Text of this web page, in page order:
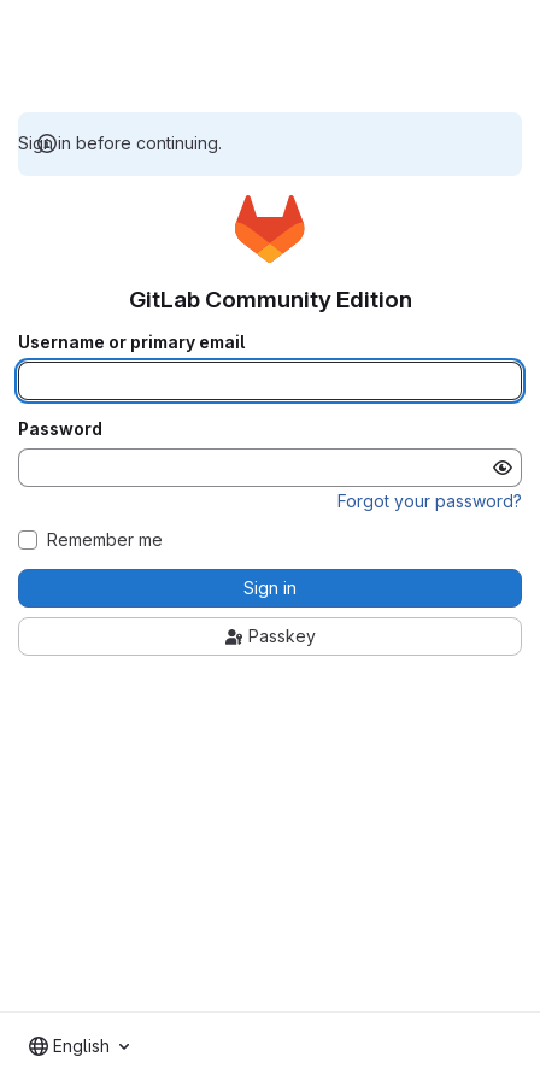
Sign in before continuing.
GitLab Community Edition
Username or primary email
Password
Forgot your password?
Remember me
Sign in
Passkey
English